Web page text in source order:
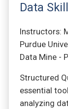
Data Skill
Instructors:
Purdue
Data Mine -
Structured
essential
analyzing